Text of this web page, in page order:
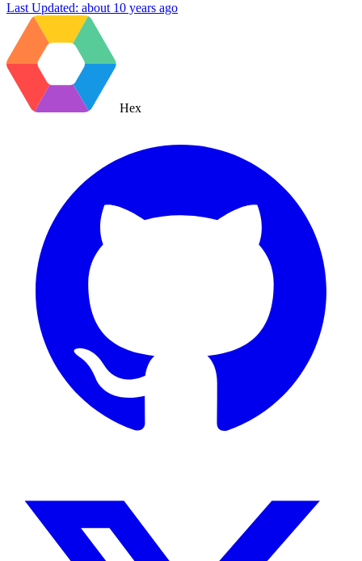
Last Updated: about 10 years ago
Hex